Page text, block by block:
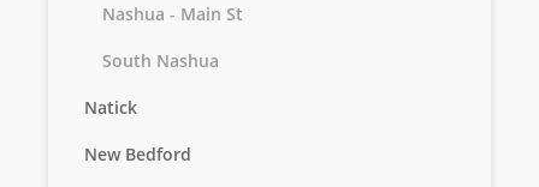
Nashua - Main St
South Nashua
Natick
New Bedford